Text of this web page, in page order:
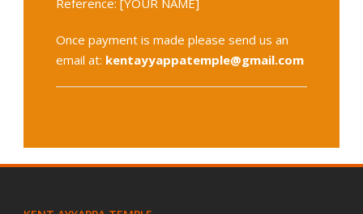
Reference: [YOUR NAME]
Once payment is made please send us an
email at: kentayyappatemple@gmail.com